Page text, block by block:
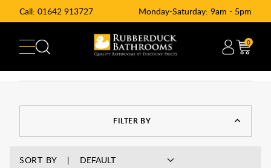
Call: 01642 913727 Monday-Saturday: 9am - 5pm
0
FILTER BY
SORT BY